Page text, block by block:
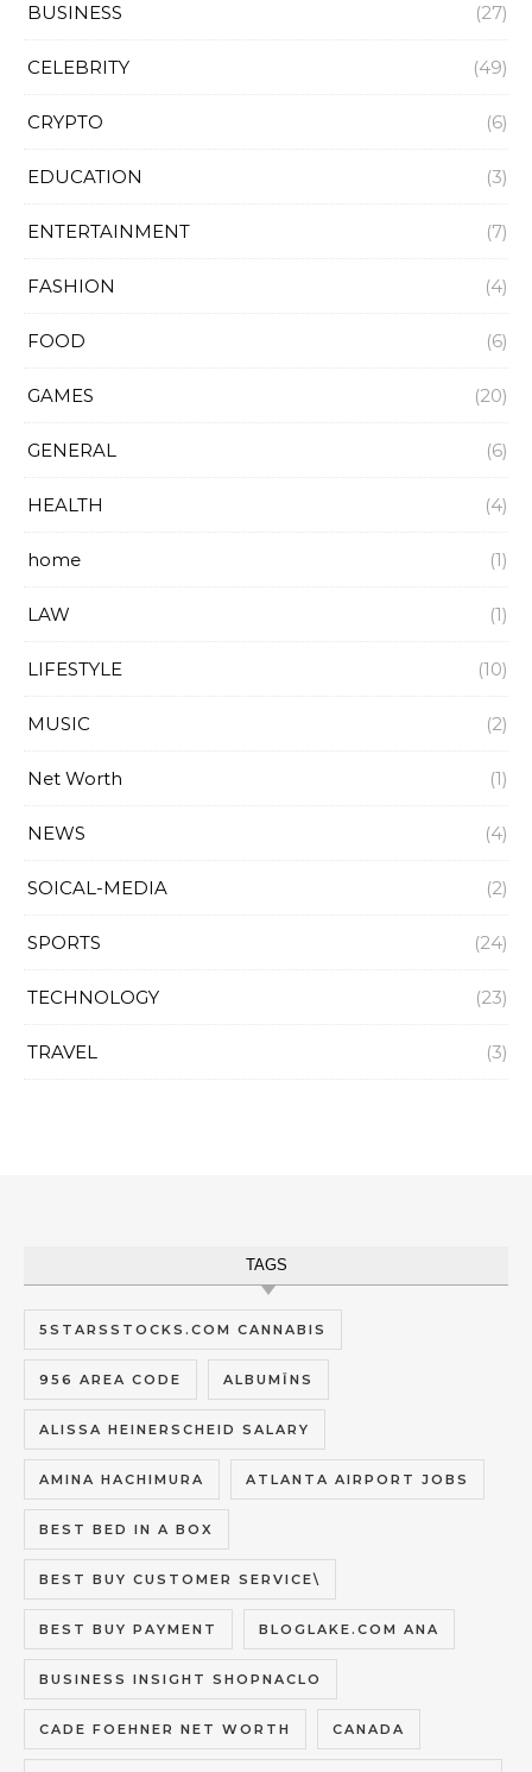
BUSINESS (27)
CELEBRITY (49)
CRYPTO (6)
EDUCATION (3)
ENTERTAINMENT (7)
FASHION (4)
FOOD (6)
GAMES (20)
GENERAL (6)
HEALTH (4)
home (1)
LAW (1)
LIFESTYLE (10)
MUSIC (2)
Net Worth (1)
NEWS (4)
SOICAL-MEDIA (2)
SPORTS (24)
TECHNOLOGY (23)
TRAVEL (3)
TAGS
5STARSSTOCKS.COM CANNABIS
956 AREA CODE ALBUMĪNS
ALISSA HEINERSCHEID SALARY
AMINA HACHIMURA ATLANTA AIRPORT JOBS
BEST BED IN A BOX
BEST BUY CUSTOMER SERVICE\
BEST BUY PAYMENT BLOGLAKE.COM ANA
BUSINESS INSIGHT SHOPNACLO
CADE FOEHNER NET WORTH CANADA